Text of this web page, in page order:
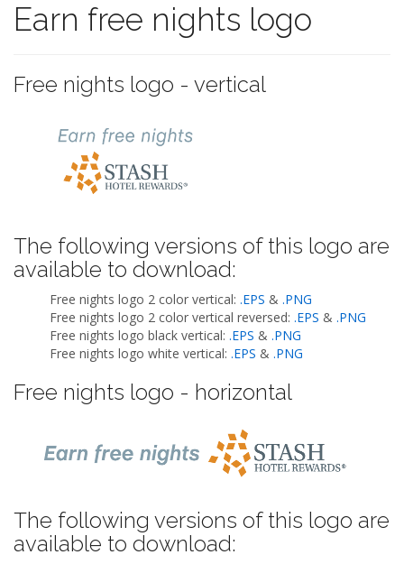
Earn free nights logo
Free nights logo - vertical
The following versions of this logo are
available to download:
Free nights logo 2 color vertical: .EPS & .PNG
Free nights logo 2 color vertical reversed: .EPS & .PNG
Free nights logo black vertical: .EPS & .PNG
Free nights logo white vertical: .EPS & .PNG
Free nights logo - horizontal
The following versions of this logo are
available to download: